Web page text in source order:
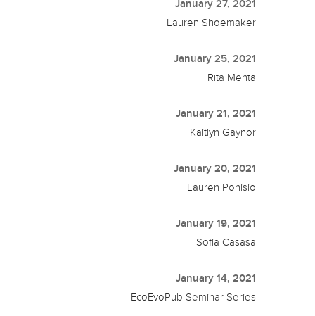
January 27, 2021
Lauren Shoemaker
January 25, 2021
Rita Mehta
January 21, 2021
Kaitlyn Gaynor
January 20, 2021
Lauren Ponisio
January 19, 2021
Sofia Casasa
January 14, 2021
EcoEvoPub Seminar Series